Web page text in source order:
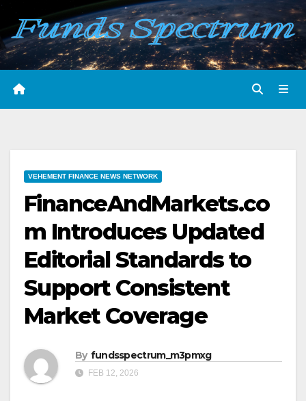
Skip
content
VEHEMENT FINANCE NEWS NETWORK
FinanceAndMarkets.co
m Introduces Updated
Editorial Standards to
Support Consistent
Market Coverage
By fundsspectrum_m3pmxg
FEB 12, 2026